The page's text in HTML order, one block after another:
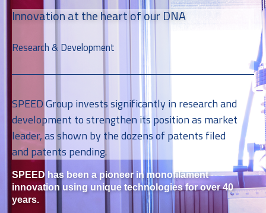
Innovation at the heart of our DNA
Research & Development
SPEED Group invests significantly in research and
development to strengthen its position as market
leader, as shown by the dozens of patents filed
and patents pending.
SPEED has been a pioneer in monofilament
innovation using unique technologies for over 40
years.